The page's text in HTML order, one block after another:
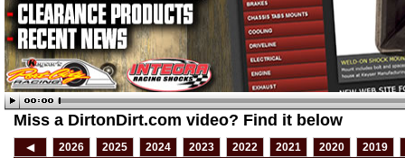
Miss a DirtonDirt.com video? Find it below
◀ 2026 2025 2024 2023 2022 2021 2020 2019